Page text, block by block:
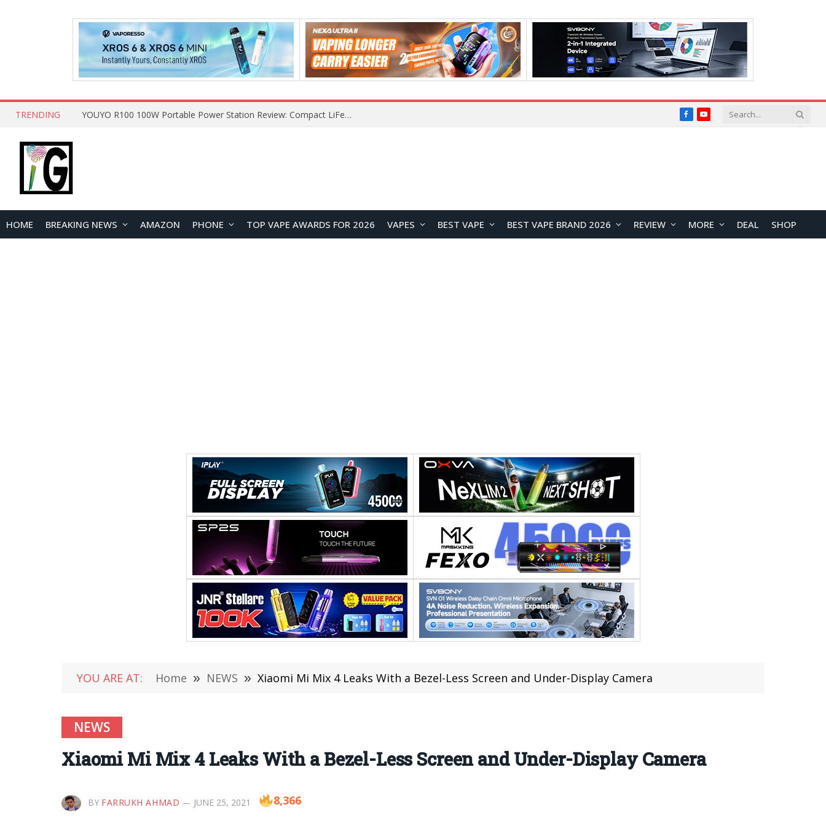
TRENDING YOUYO R100 100W Portable Power Station Review: Compact LiFePO4 Backup Power for Camping and Emergencies FacebookYouTube
HOME BREAKING NEWS AMAZON PHONE TOP VAPE AWARDS FOR 2026 VAPES BEST VAPE BEST VAPE BRAND 2026 REVIEW MORE DEAL SHOP
YOU ARE AT: Home » NEWS » Xiaomi Mi Mix 4 Leaks With a Bezel-Less Screen and Under-Display Camera
NEWS
Xiaomi Mi Mix 4 Leaks With a Bezel-Less Screen and Under-Display Camera
BY FARRUKH AHMAD JUNE 25, 2021 8,366